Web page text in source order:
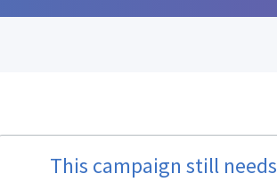
This campaign still needs